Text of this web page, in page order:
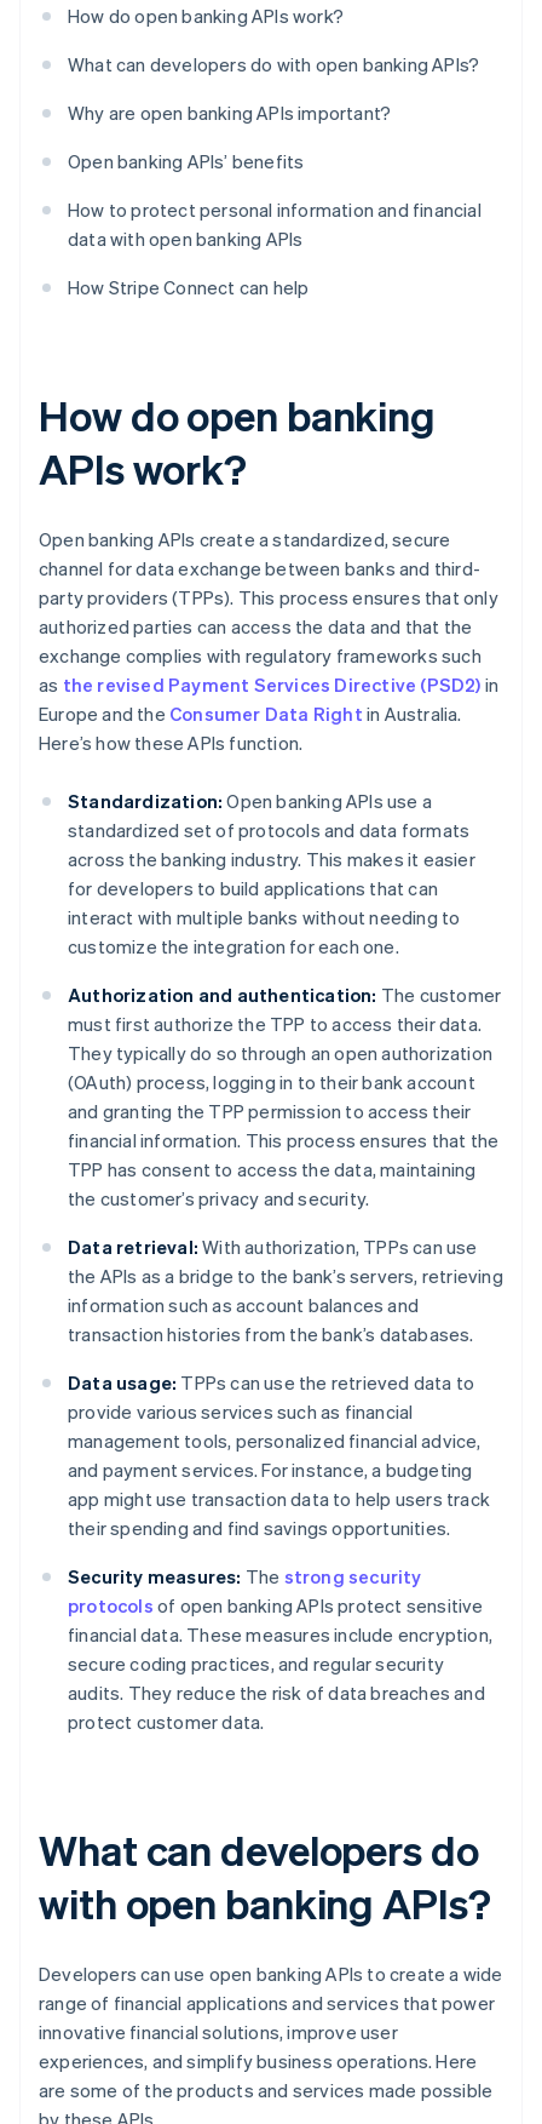
How do open banking APIs work?
What can developers do with open banking APIs?
Why are open banking APIs important?
Open banking APIs’ benefits
How to protect personal information and financial
data with open banking APIs
How Stripe Connect can help
How do open banking
APIs work?
Open banking APIs create a standardized, secure
channel for data exchange between banks and third-
party providers (TPPs). This process ensures that only
authorized parties can access the data and that the
exchange complies with regulatory frameworks such
as the revised Payment Services Directive (PSD2) in
Europe and the Consumer Data Right in Australia.
Here’s how these APIs function.
Standardization: Open banking APIs use a
standardized set of protocols and data formats
across the banking industry. This makes it easier
for developers to build applications that can
interact with multiple banks without needing to
customize the integration for each one.
Authorization and authentication: The customer
must first authorize the TPP to access their data.
They typically do so through an open authorization
(OAuth) process, logging in to their bank account
and granting the TPP permission to access their
financial information. This process ensures that the
TPP has consent to access the data, maintaining
the customer’s privacy and security.
Data retrieval: With authorization, TPPs can use
the APIs as a bridge to the bank’s servers, retrieving
information such as account balances and
transaction histories from the bank’s databases.
Data usage: TPPs can use the retrieved data to
provide various services such as financial
management tools, personalized financial advice,
and payment services. For instance, a budgeting
app might use transaction data to help users track
their spending and find savings opportunities.
Security measures: The strong security
protocols of open banking APIs protect sensitive
financial data. These measures include encryption,
secure coding practices, and regular security
audits. They reduce the risk of data breaches and
protect customer data.
What can developers do
with open banking APIs?
Developers can use open banking APIs to create a wide
range of financial applications and services that power
innovative financial solutions, improve user
experiences, and simplify business operations. Here
are some of the products and services made possible